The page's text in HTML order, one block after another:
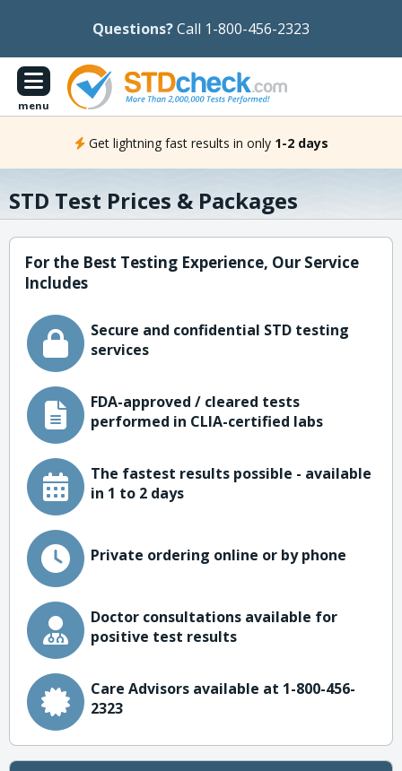
Questions?Call 1-800-456-2323
menu
Get lightning fast results in only 1-2 days
STD Test Prices & Packages
For the Best Testing Experience, Our Service
Includes
Secure and confidential STD testing
services
FDA-approved / cleared tests
performed in CLIA-certified labs
The fastest results possible - available
in 1 to 2 days
Private ordering online or by phone
Doctor consultations available for
positive test results
Care Advisors available at 1-800-456-
2323